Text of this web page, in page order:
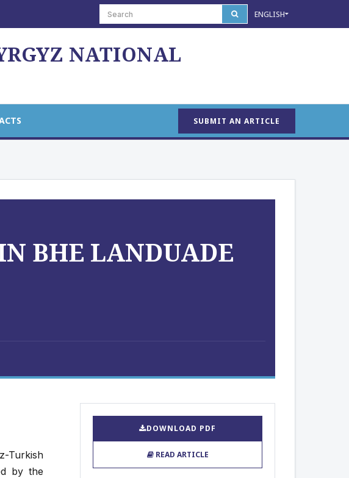
ENGLISH
NATIONAL
SUBMIT AN ARTICLE
BHE LANDUADE
Turkish
by the
DOWNLOAD PDF
READ ARTICLE